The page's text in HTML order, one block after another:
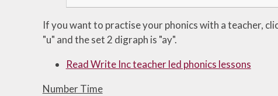
If you want to practise your phonics with a teacher,
"u" and the set 2 digraph is "ay".
Read Write Inc teacher led phonics lessons
Number Time